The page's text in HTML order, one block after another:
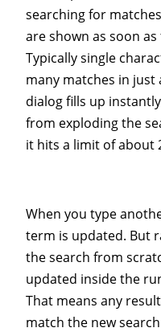
searching for
are shown as soon
Typically single
many matches in
dialog fills up
from exploding the
it hits a limit of about
When you type
term is updated. But
the search from
updated inside the
That means any
match the new